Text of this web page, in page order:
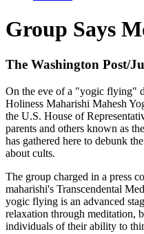
Group Says
The Washington Post/
On the eve of a "yogic flying"
Holiness Maharishi Mahesh
the U.S. House of
parents and others known as the
has gathered here to debunk
about cults.
The group charged in a press
maharishi's Transcendental
yogic flying is an advanced
relaxation through meditation,
individuals of their ability to